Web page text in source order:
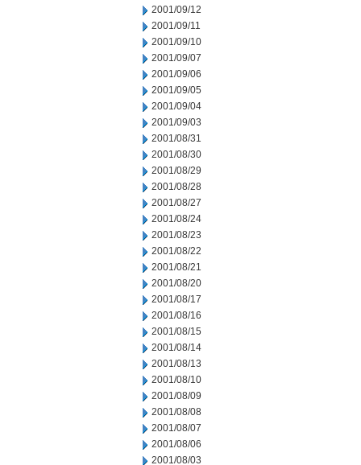
2001/09/12
2001/09/11
2001/09/10
2001/09/07
2001/09/06
2001/09/05
2001/09/04
2001/09/03
2001/08/31
2001/08/30
2001/08/29
2001/08/28
2001/08/27
2001/08/24
2001/08/23
2001/08/22
2001/08/21
2001/08/20
2001/08/17
2001/08/16
2001/08/15
2001/08/14
2001/08/13
2001/08/10
2001/08/09
2001/08/08
2001/08/07
2001/08/06
2001/08/03